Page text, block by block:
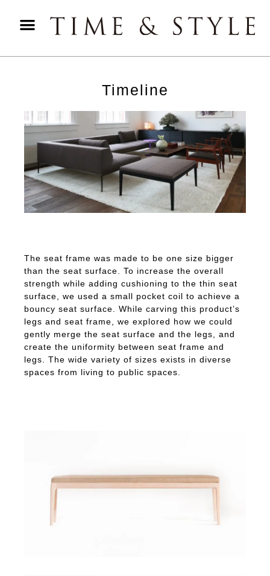
Timeline
The seat frame was made to be one size bigger
than the seat surface. To increase the overall
strength while adding cushioning to the thin seat
surface, we used a small pocket coil to achieve a
bouncy seat surface. While carving this product’s
legs and seat frame, we explored how we could
gently merge the seat surface and the legs, and
create the uniformity between seat frame and
legs. The wide variety of sizes exists in diverse
spaces from living to public spaces.